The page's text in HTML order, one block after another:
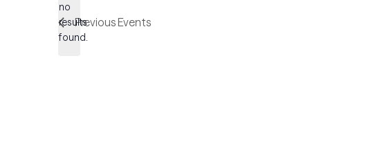
Notice
no
results
found.
PreviousEvents